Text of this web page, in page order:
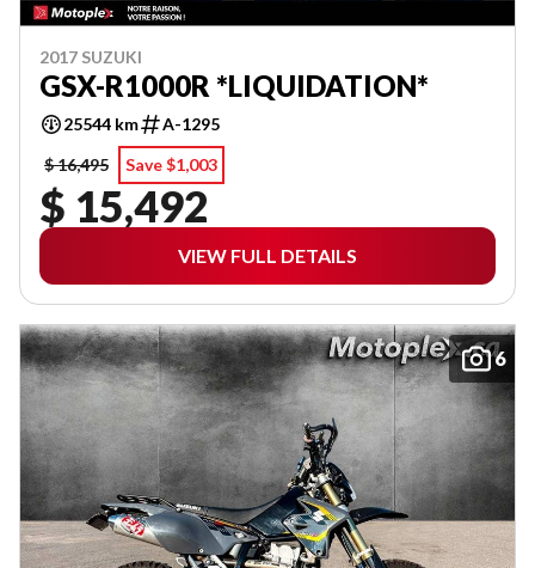
2017 SUZUKI
GSX-R1000R *LIQUIDATION*
25544 km
A-1295
$ 16,495
Save $1,003
$ 15,492
VIEW FULL DETAILS
6